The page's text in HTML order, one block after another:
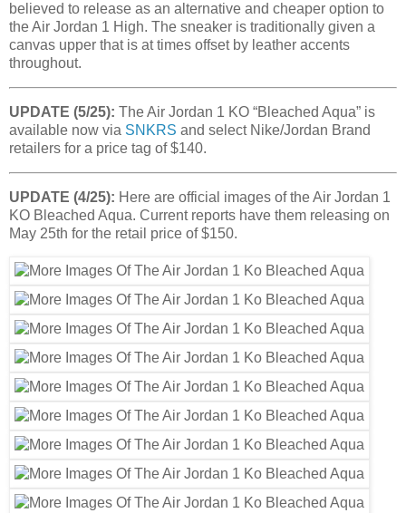
believed to release as an alternative and cheaper option to
the Air Jordan 1 High. The sneaker is traditionally given a
canvas upper that is at times offset by leather accents
throughout.
UPDATE (5/25): The Air Jordan 1 KO “Bleached Aqua” is
available now via SNKRS and select Nike/Jordan Brand
retailers for a price tag of $140.
UPDATE (4/25): Here are official images of the Air Jordan 1
KO Bleached Aqua. Current reports have them releasing on
May 25th for the retail price of $150.